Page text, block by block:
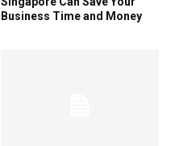
Business Time and Money